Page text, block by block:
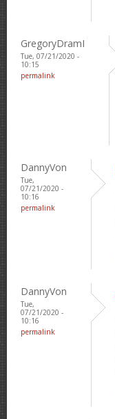
GregoryDramI
Tue, 07/21/2020 -
10:15
permalink
DannyVon
Tue,
07/21/2020 -
10:16
permalink
DannyVon
Tue,
07/21/2020 -
10:16
permalink